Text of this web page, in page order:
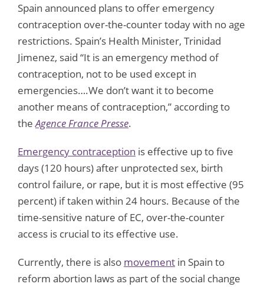
Spain announced plans to offer emergency
contraception over-the-counter today with no age
restrictions. Spain’s Health Minister, Trinidad
Jimenez, said “It is an emergency method of
contraception, not to be used except in
emergencies….We don’t want it to become
another means of contraception,” according to
theAgence France Presse.
Emergency contraception is effective up to five
days (120 hours) after unprotected sex, birth
control failure, or rape, but it is most effective (95
percent) if taken within 24 hours. Because of the
time-sensitive nature of EC, over-the-counter
access is crucial to its effective use.
Currently, there is also movement in Spain to
reform abortion laws as part of the social change